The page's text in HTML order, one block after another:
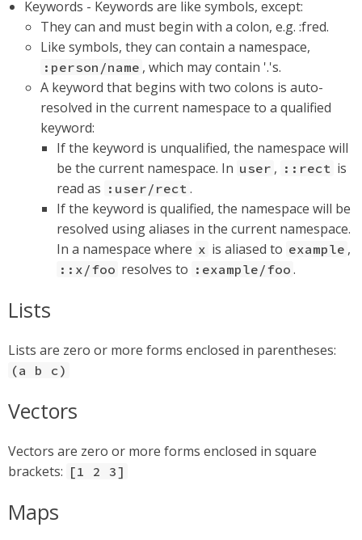
Keywords - Keywords are like symbols, except:
They can and must begin with a colon, e.g. :fred.
Like symbols, they can contain a namespace,
:person/name , which may contain '.'s.
A keyword that begins with two colons is auto-
resolved in the current namespace to a qualified
keyword:
If the keyword is unqualified, the namespace will
be the current namespace. In user , ::rect is
read as :user/rect .
If the keyword is qualified, the namespace will be
resolved using aliases in the current namespace.
In a namespace where x is aliased to example ,
::x/foo resolves to :example/foo .
Lists
Lists are zero or more forms enclosed in parentheses:
(a b c)
Vectors
Vectors are zero or more forms enclosed in square
brackets: [1 2 3]
Maps